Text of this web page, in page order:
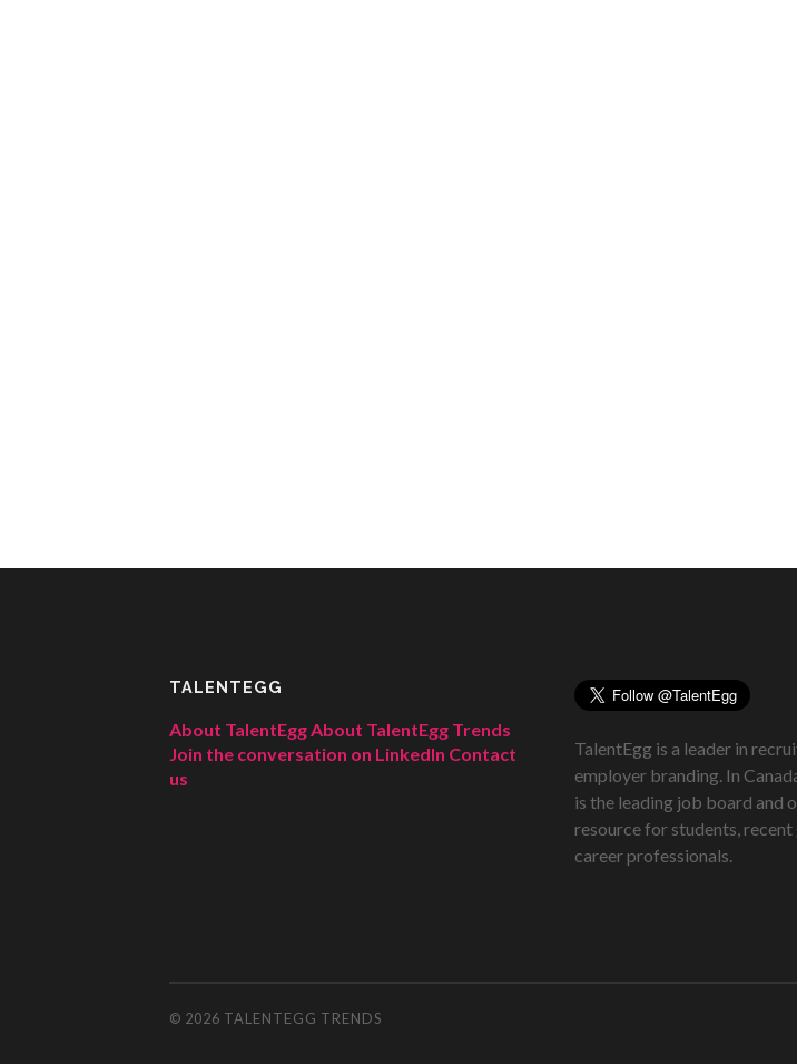
TALENTEGG
About TalentEggAbout TalentEgg Trends
Join the conversation on LinkedIn Contact
us
TalentEgg is a leader in
employer branding. In
is the leading job board and
resource for students, recent
career professionals.
© 2026 TALENTEGG TRENDS